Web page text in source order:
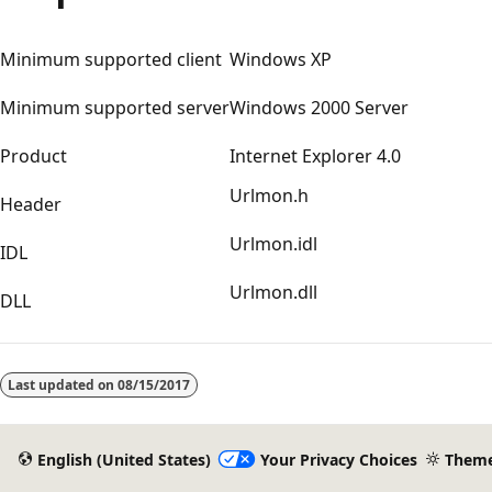
Minimum supported client Windows XP
Minimum supported serverWindows 2000 Server
Product
Internet Explorer 4.0
Header
Urlmon.h
IDL Urlmon.idl
DLL
Urlmon.dll
disabled
Last updated on 08/15/2017
English (United States) Your Privacy Choices